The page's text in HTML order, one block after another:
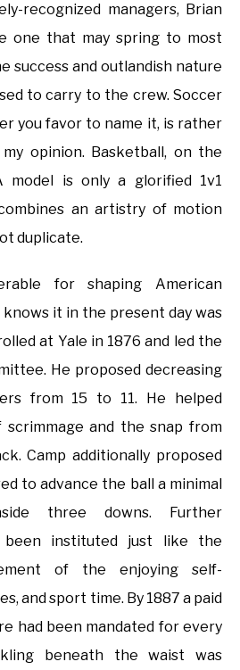
recognized managers, Brian
one that may spring to most
success and outlandish nature
to carry to the crew. Soccer
you favor to name it, is rather
opinion. Basketball, on the
model is only a glorified 1v1
an artistry of motion
duplicate.
for shaping American
it in the present day was
at Yale in 1876 and led the
He proposed decreasing
from 15 to 11. He helped
and the snap from
Camp additionally proposed
to advance the ball a minimal
three downs. Further
been instituted just like the
of the enjoying self-
and sport time. By 1887 a paid
had been mandated for every
beneath the waist was